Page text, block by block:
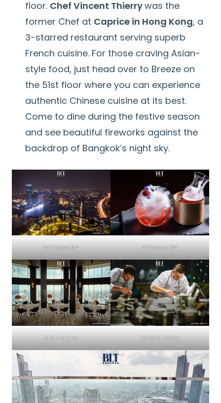
floor. Chef Vincent Thierrywas the
former Chef at Caprice in Hong Kong, a
3-starred restaurant serving superb
French cuisine. For those craving Asian-
style food, just head over to Breeze on
the 51st floor where you can experience
authentic Chinese cuisine at its best.
Come to dine during the festive season
and see beautiful fireworks against the
backdrop of Bangkok’s night sky.
Alfresco 64 Alfresco 64
Mezzaluna Chef’s Table